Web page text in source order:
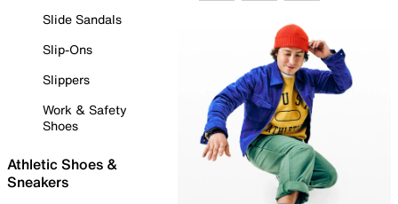
Slide Sandals
Slip-Ons
Slippers
Work & Safety
Shoes
Athletic Shoes &
Sneakers